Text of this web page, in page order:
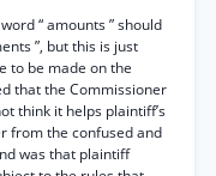
“ amounts ” should
”, but this is just
to be made on the
that the Commissioner
think it helps plaintiff’s
from the confused and
was that plaintiff